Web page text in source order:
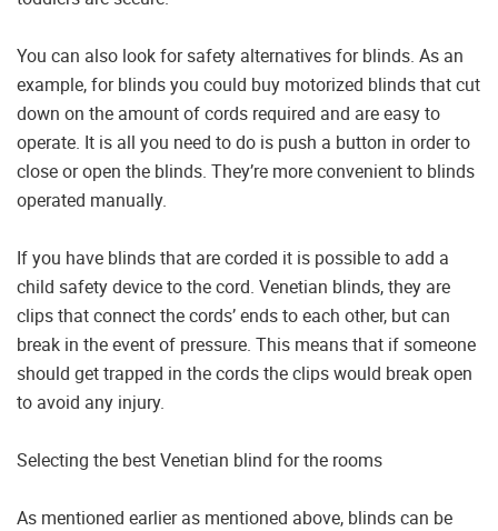
You can also look for safety alternatives for blinds. As an
example, for blinds you could buy motorized blinds that cut
down on the amount of cords required and are easy to
operate. It is all you need to do is push a button in order to
close or open the blinds. They’re more convenient to blinds
operated manually.
If you have blinds that are corded it is possible to add a
child safety device to the cord. Venetian blinds, they are
clips that connect the cords’ ends to each other, but can
break in the event of pressure. This means that if someone
should get trapped in the cords the clips would break open
to avoid any injury.
Selecting the best Venetian blind for the rooms
As mentioned earlier as mentioned above, blinds can be